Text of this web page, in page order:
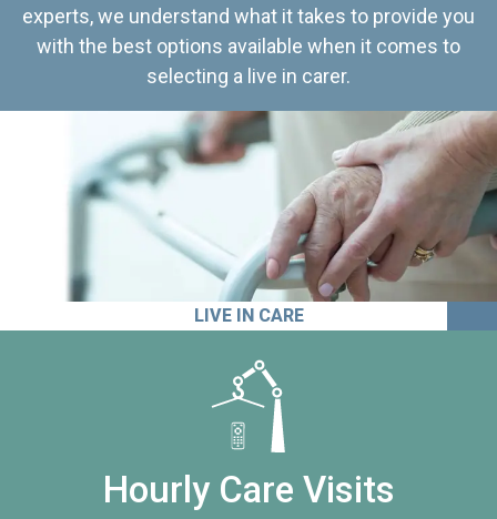
experts, we understand what it takes to provide you
with the best options available when it comes to
selecting a live in carer.
LIVE IN CARE
Hourly Care Visits